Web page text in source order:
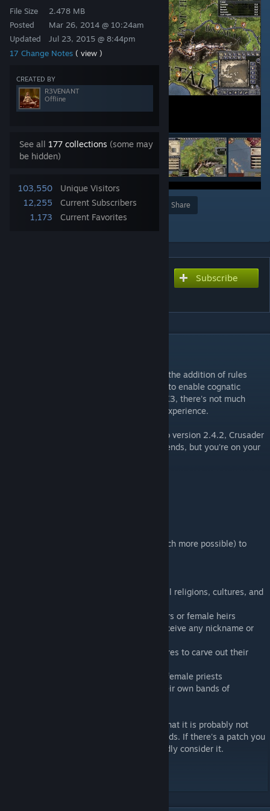
File Size
Posted
Updated
2.478 MB
Mar 26, 2014 @ 10:24am
Jul 23, 2015 @ 8:44pm
17 Change Notes ( view )
CREATED BY
R3VENANT
Offline
See all 177 collections (some may
be hidden)
103,550
Unique Visitors
12,255
Current Subscribers
1,173
Current Favorites
Award Favorite
Share
Add to Collection
Subscribe
This mod is no longer being updated. With the addition of rules
changes available at the start of the game to enable cognatic
succession, and now with the release of CK3, there's not much
more that this mod can add to the vanilla experience.
If you're willing to downpatch your game to version 2.4.2, Crusader
Queens will still work. Otherwise, sorry friends, but you're on your
This mod makes it much more fun (and much more possible) to
--All gender succession laws enabled for all religions, cultures, and
--No more opinion maluses for female rulers or female heirs
--Women can hold any council position, receive any nickname or
--Ambitious women will set off on adventures to carve out their
--Every religion accepts and will generate female priests
--Send your nomadic daughters to form their own bands of
Finally, this mod has gotten large enough that it is probably not
compatible with other medium-to-large mods. If there's a patch you
want to see made, let me know and I'll gladly consider it.